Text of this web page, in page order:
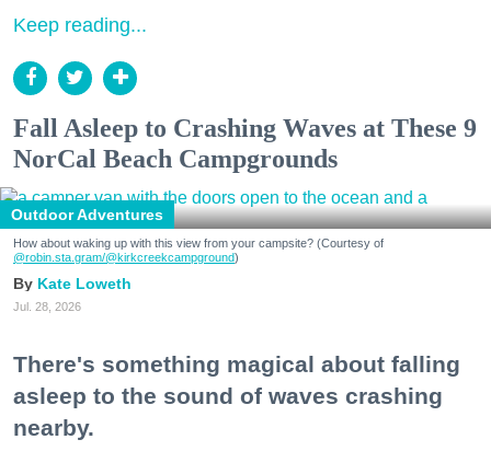
Keep reading...
Fall Asleep to Crashing Waves at These 9
NorCal Beach Campgrounds
Outdoor Adventures
How about waking up with this view from your campsite? (Courtesy of
@robin.sta.gram/@kirkcreekcampground)
Kate Loweth
Jul. 28, 2026
There's something magical about falling
asleep to the sound of waves crashing
nearby.